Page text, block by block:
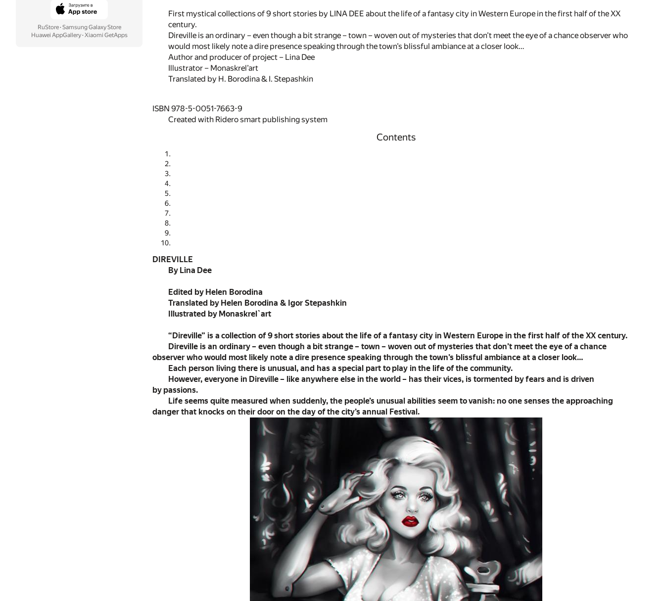
RuStore· Samsung Galaxy Store
Huawei AppGallery· Xiaomi GetApps
First mystical collections of 9 short stories by LINA DEE about the life of a fantasy city in Western Europe in the first half of the XX
century.
Direville is an ordinary – even though a bit strange – town – woven out of mysteries that don’t meet the eye of a chance observer who
would most likely note a dire presence speaking through the town’s blissful ambiance at a closer look…
Author and producer of project – Lina Dee
Illustrator – Monaskrel’art
Translated by H. Borodina & I. Stepashkin
ISBN 978-5-0051-7663-9
Created with Ridero smart publishing system
Contents
DIREVILLE
By Lina Dee
Edited by Helen Borodina
Translated by Helen Borodina & Igor Stepashkin
Illustrated by Monaskrel`art
“Direville” is a collection of 9 short stories about the life of a fantasy city in Western Europe in the first half of the XX century.
Direville is an ordinary – even though a bit strange – town – woven out of mysteries that don’t meet the eye of a chance
observer who would most likely note a dire presence speaking through the town’s blissful ambiance at a closer look…
Each person living there is unusual, and has a special part to play in the life of the community.
However, everyone in Direville – like anywhere else in the world – has their vices, is tormented by fears and is driven
by passions.
Life seems quite measured when suddenly, the people’s unusual abilities seem to vanish: no one senses the approaching
danger that knocks on their door on the day of the city’s annual Festival.